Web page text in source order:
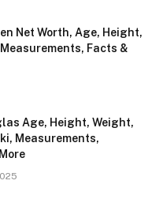
Net Worth, Age, Height,
Facts &
Age, Height, Weight,
Measurements,